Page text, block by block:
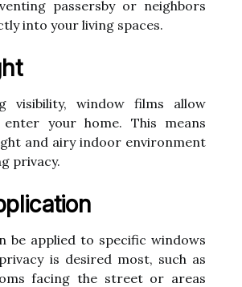
passersby or neighbors
into your living spaces.
visibility, window films allow
your home. This means
and airy indoor environment
privacy.
be applied to specific windows
is desired most, such as
facing the street or areas